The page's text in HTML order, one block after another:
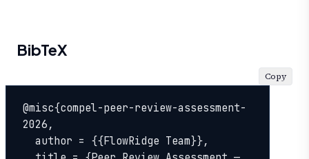
BibTeX
@misc{compel-peer-review-assessment-
2026,
Copy